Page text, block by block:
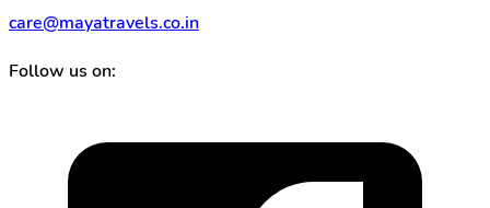
care@mayatravels.co.in
Follow us on: